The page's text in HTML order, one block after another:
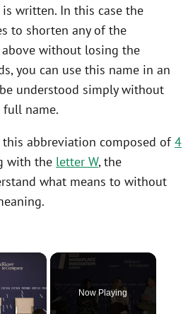
written. In this case the
to shorten any of the
without losing the
you can use this name in an
understood simply without
name.
abbreviation composed of4
with the letter W, the
what means to without
×
Now Playing